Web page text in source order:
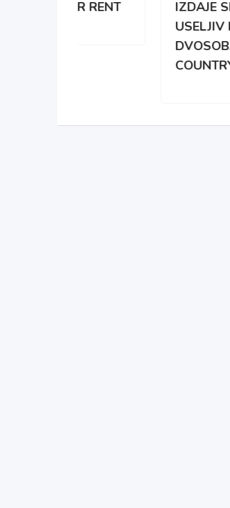
IZDAJE SE ODMAH
USELJIV NENAMESTEN
DVOSOBAN STAN U
COUNTRYSIDE-U, IL